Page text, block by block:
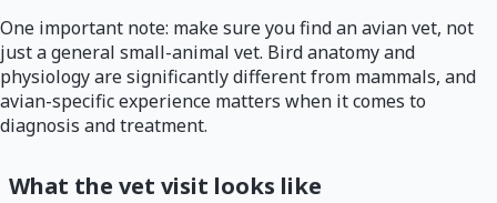
One important note: make sure you find an avian vet, not
just a general small-animal vet. Bird anatomy and
physiology are significantly different from mammals, and
avian-specific experience matters when it comes to
diagnosis and treatment.
What the vet visit looks like